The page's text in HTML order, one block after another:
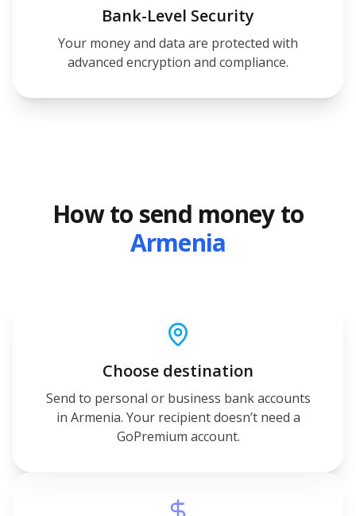
Bank-Level Security
Your money and data are protected with
advanced encryption and compliance.
How to send money to
Armenia
Choose destination
Send to personal or business bank accounts
in Armenia. Your recipient doesn’t need a
GoPremium account.